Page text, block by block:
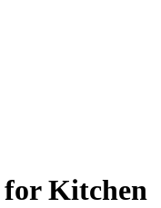
for Kitchen